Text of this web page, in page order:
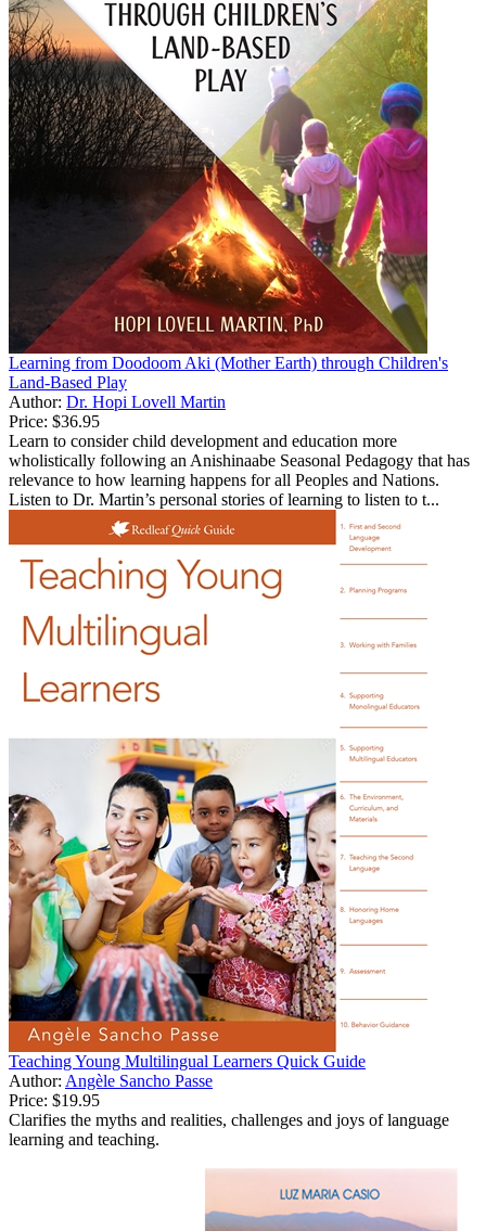
Learning from Doodoom Aki (Mother Earth) through Children's
Land-Based Play
Author: Dr. Hopi Lovell Martin
Price: $36.95
Learn to consider child development and education more
wholistically following an Anishinaabe Seasonal Pedagogy that has
relevance to how learning happens for all Peoples and Nations.
Listen to Dr. Martin’s personal stories of learning to listen to t...
Teaching Young Multilingual Learners Quick Guide
Author: Angèle Sancho Passe
Price: $19.95
Clarifies the myths and realities, challenges and joys of language
learning and teaching.